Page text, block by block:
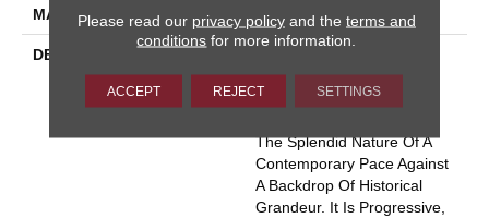
MATERIAL 100% Wool
DESCRIPTION
Excitement That Is The
“Heart Of Central London”,
The Splendid Nature Of A
Contemporary Pace Against
A Backdrop Of Historical
Grandeur. It Is Progressive,
Please read our privacy policyand the terms and
conditions for more information.
ACCEPT REJECT SETTINGS